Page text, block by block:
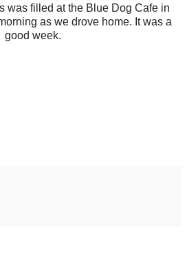
was filled at the Blue Dog Cafe in
as we drove home. It was a
good week.